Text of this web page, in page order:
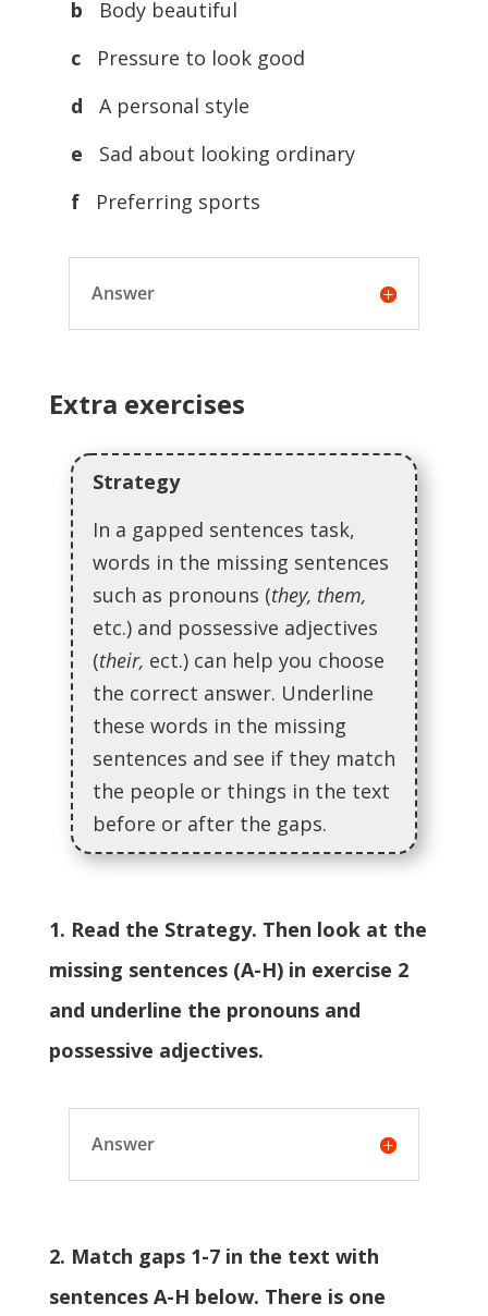
b
Body beautiful
c
Pressure to look good
d
A personal style
e
Sad about looking ordinary
f Preferring sports
Answer
Extra exercises
Strategy
In a gapped sentences task,
words in the missing sentences
such as pronouns (they, them,
etc.) and possessive adjectives
(their, ect.) can help you choose
the correct answer. Underline
these words in the missing
sentences and see if they match
the people or things in the text
before or after the gaps.
1. Read the Strategy. Then look at the
missing sentences (A-H) in exercise 2
and underline the pronouns and
possessive adjectives.
Answer
2. Match gaps 1-7 in the text with
sentences A-H below. There is one